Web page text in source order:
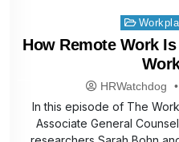
Posted
in
How Remote Work
HRWatchdog
In this episode of The
Associate General